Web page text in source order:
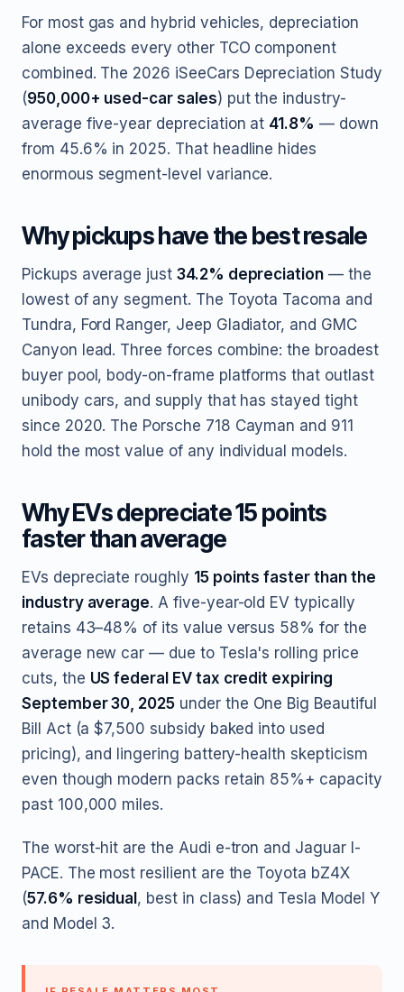
For most gas and hybrid vehicles, depreciation
alone exceeds every other TCO component
combined. The 2026 iSeeCars Depreciation Study
(950,000+ used-car sales) put the industry-
average five-year depreciation at 41.8% — down
from 45.6% in 2025. That headline hides
enormous segment-level variance.
Why pickups have the best resale
Pickups average just 34.2% depreciation — the
lowest of any segment. The Toyota Tacoma and
Tundra, Ford Ranger, Jeep Gladiator, and GMC
Canyon lead. Three forces combine: the broadest
buyer pool, body-on-frame platforms that outlast
unibody cars, and supply that has stayed tight
since 2020. The Porsche 718 Cayman and 911
hold the most value of any individual models.
Why EVs depreciate 15 points
faster than average
EVs depreciate roughly 15 points faster than the
industry average. A five-year-old EV typically
retains 43–48% of its value versus 58% for the
average new car — due to Tesla's rolling price
cuts, the US federal EV tax credit expiring
September 30, 2025 under the One Big Beautiful
Bill Act (a $7,500 subsidy baked into used
pricing), and lingering battery-health skepticism
even though modern packs retain 85%+ capacity
past 100,000 miles.
The worst-hit are the Audi e-tron and Jaguar I-
PACE. The most resilient are the Toyota bZ4X
(57.6% residual , best in class) and Tesla Model Y
and Model 3.